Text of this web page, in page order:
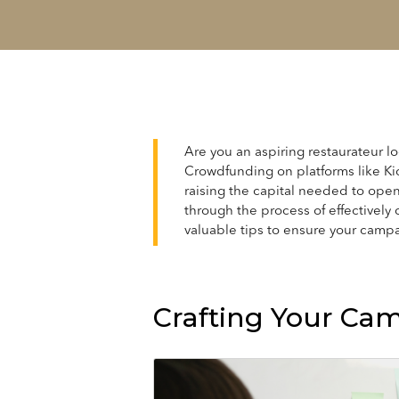
Are you an aspiring restaurateur
Crowdfunding on platforms like
raising the capital needed to
through the process of effectively
valuable tips to ensure your
Crafting Your